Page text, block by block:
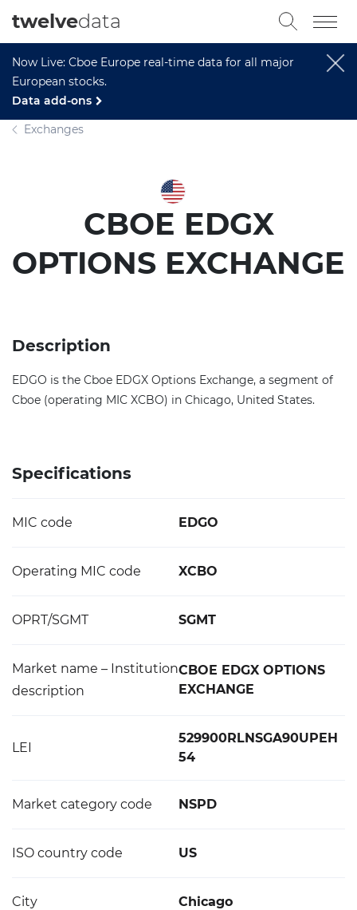
Now Live: Cboe Europe real-time data for all major
European stocks.
Data add-ons
twelvedata
Exchanges
CBOE EDGX
OPTIONS EXCHANGE
Description
EDGO is the Cboe EDGX Options Exchange, a segment of
Cboe (operating MIC XCBO) in Chicago, United States.
Specifications
MIC code EDGO
Operating MIC code XCBO
OPRT/SGMT SGMT
Market name – Institution
description
CBOE EDGX OPTIONS
EXCHANGE
LEI
529900RLNSGA90UPEH
54
Market category code NSPD
ISO country code US
City Chicago